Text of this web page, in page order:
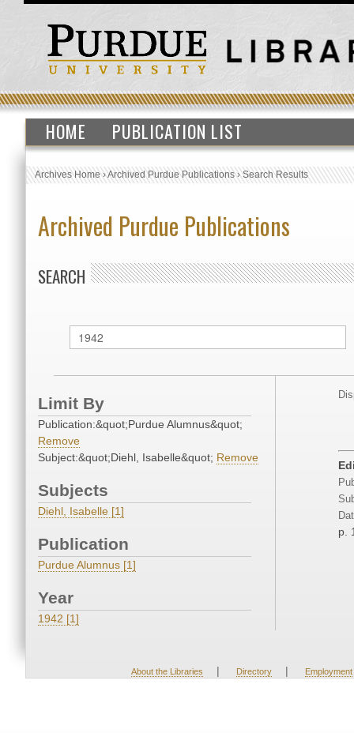
HOME PUBLICATION LIST
Archives Home›Archived Purdue Publications›Search Results
Archived Purdue Publications
SEARCH
Limit By
Publication:&quot;Purdue Alumnus&quot;
Remove
Subject:&quot;Diehl, Isabelle&quot; Remove
Subjects
Diehl, Isabelle [1]
Publication
Purdue Alumnus [1]
Year
1942 [1]
p.
About the Libraries | Directory | Employment